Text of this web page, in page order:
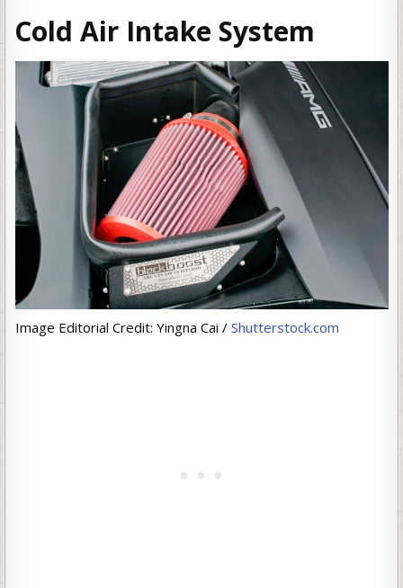
Cold Air Intake System
Image Editorial Credit: Yingna Cai / Shutterstock.com